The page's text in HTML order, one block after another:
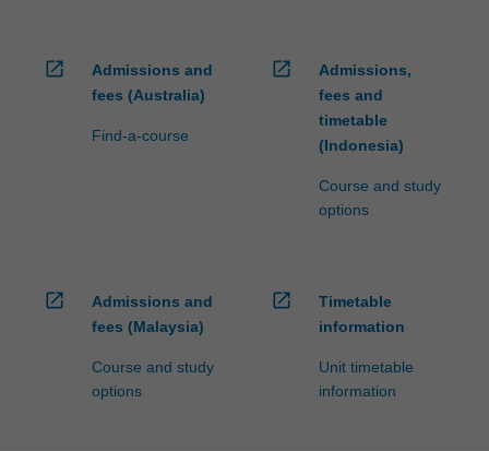
open_in_new
Admissions and
fees (Australia)
Find-a-course
open_in_new
Admissions,
fees and
timetable
(Indonesia)
Course and study
options
open_in_new
Admissions and
fees (Malaysia)
Course and study
options
open_in_new
Timetable
information
Unit timetable
information